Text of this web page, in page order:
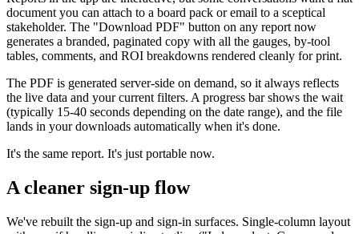
document you can attach to a board pack or email to a sceptical
stakeholder. The "Download PDF" button on any report now
generates a branded, paginated copy with all the gauges, by-tool
tables, comments, and ROI breakdowns rendered cleanly for print.
The PDF is generated server-side on demand, so it always reflects
the live data and your current filters. A progress bar shows the wait
(typically 15-40 seconds depending on the date range), and the file
lands in your downloads automatically when it's done.
It's the same report. It's just portable now.
A cleaner sign-up flow
We've rebuilt the sign-up and sign-in surfaces. Single-column layout